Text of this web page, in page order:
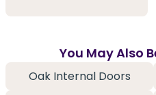
You May Also
Oak Internal Doors